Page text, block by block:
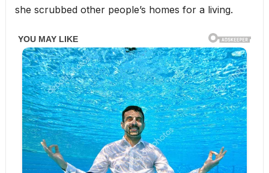
she scrubbed other people’s homes for a living.